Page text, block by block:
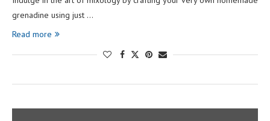
grenadine using just …
Read more